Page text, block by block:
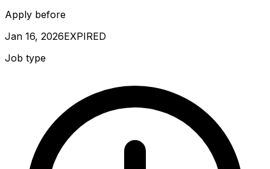
Apply before
Jan 16, 2026EXPIRED
Job type